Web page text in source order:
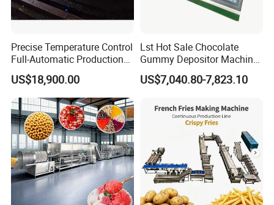
Precise Temperature Control
Full-Automatic Production
Dorayaki Pancake
Production Line Machine
US$18,900.00
Lst Hot Sale Chocolate
Gummy Depositor Machine
Hard Candy Molding
Machine
US$7,040.80-7,823.10